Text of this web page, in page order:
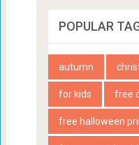
POPULAR
autumn
for kids free
free halloween